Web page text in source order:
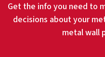
Get the info you need to
decisions about your
metal wall